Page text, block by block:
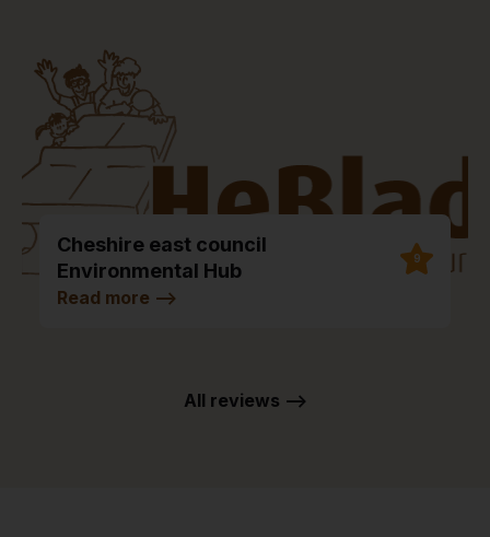
Cheshire east council
Environmental Hub
9
Read more -->
All reviews -->